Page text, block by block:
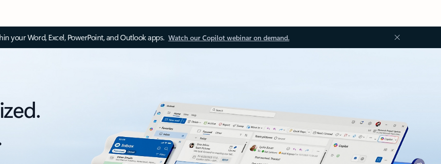
your Word, Excel, PowerPoint, and Outlook apps. Watch our Copilot webinar on demand.